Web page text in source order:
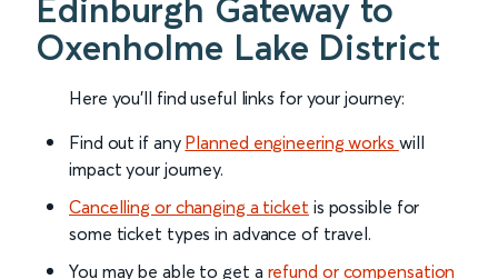
Edinburgh Gateway to
Oxenholme Lake District
Here you'll find useful links for your journey:
Find out if any Planned engineering works will
impact your journey.
Cancelling or changing a ticket is possible for
some ticket types in advance of travel.
You may be able to get a refund or compensation